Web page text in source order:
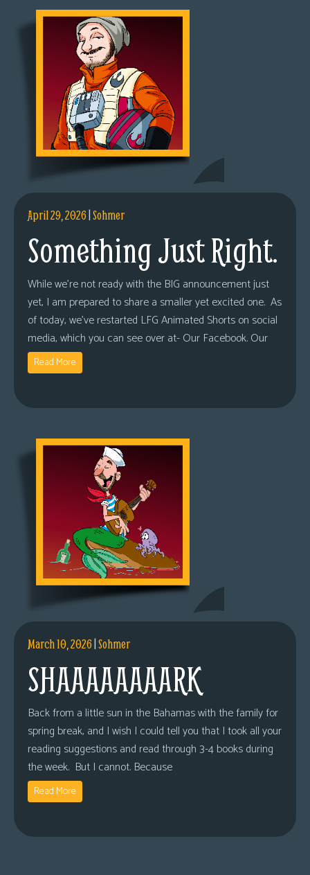
April 29, 2026|Sohmer
Something Just Right.
While we’re not ready with the BIG announcement just
yet, I am prepared to share a smaller yet excited one. As
of today, we’ve restarted LFG Animated Shorts on social
media, which you can see over at- Our Facebook. Our
Read More
March 10, 2026|Sohmer
SHAAAAAAAARK
Back from a little sun in the Bahamas with the family for
spring break, and I wish I could tell you that I took all your
reading suggestions and read through 3-4 books during
the week. But I cannot. Because
Read More